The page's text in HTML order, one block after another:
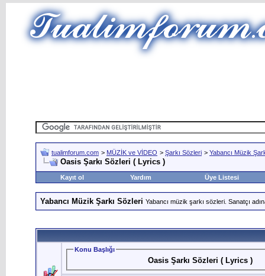
tualimforum.com > MÜZİK ve VİDEO > Şarkı Sözleri > Yabancı Müzik
Oasis Şarkı Sözleri ( Lyrics )
Kayıt ol Yardım Üye Listesi
Yabancı Müzik Şarkı Sözleri Yabancı müzik şarkı sözleri. Sanatçı
Konu Başlığı
Oasis Şarkı Sözleri ( Lyrics )